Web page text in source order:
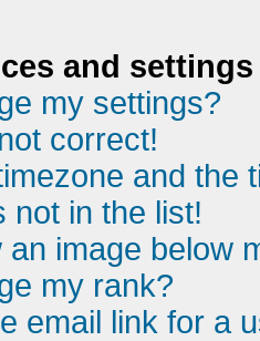
and settings
my settings?
correct!
and the
not in the list!
an image below
my rank?
email link for a